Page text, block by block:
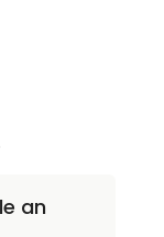
BERNADETTE
an